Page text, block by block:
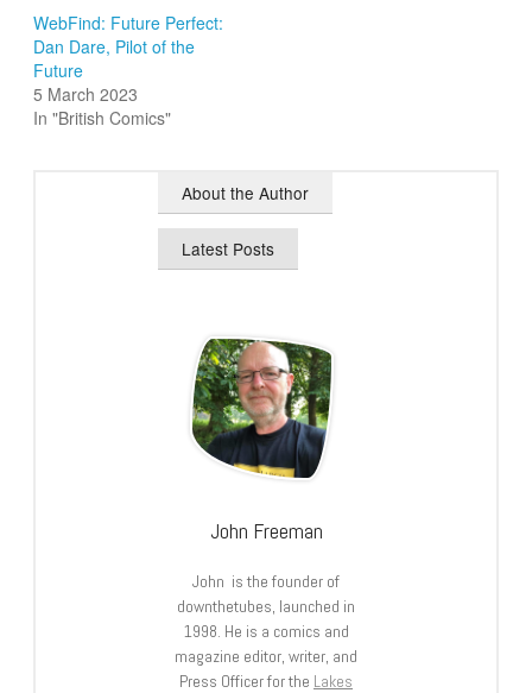
WebFind: Future Perfect:
Dan Dare, Pilot of the
Future
5 March 2023
In "British Comics"
About the Author
Latest Posts
John Freeman
John is the founder of
downthetubes, launched in
1998. He is a comics and
magazine editor, writer, and
Press Officer for the Lakes